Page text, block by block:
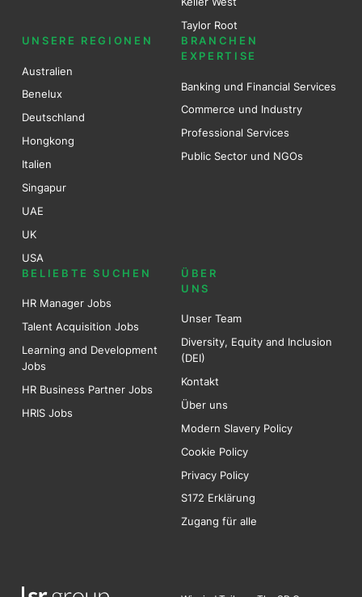
Taylor Root
UNSERE REGIONEN
Australien
Benelux
Deutschland
Hongkong
Italien
Singapur
UAE
UK
USA
BRANCHEN
EXPERTISE
Banking und Financial Services
Commerce und Industry
Professional Services
Public Sector und NGOs
BELIEBTE SUCHEN
HR Manager Jobs
Talent Acquisition Jobs
Learning and Development
Jobs
HR Business Partner Jobs
HRIS Jobs
ÜBER
UNS
Unser Team
Diversity, Equity and Inclusion
(DEI)
Kontakt
Über uns
Modern Slavery Policy
Cookie Policy
Privacy Policy
S172 Erklärung
Zugang für alle